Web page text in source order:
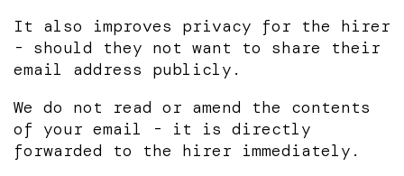
It also improves privacy for the hirer
- should they not want to share their
email address publicly.
We do not read or amend the contents
of your email - it is directly
forwarded to the hirer immediately.